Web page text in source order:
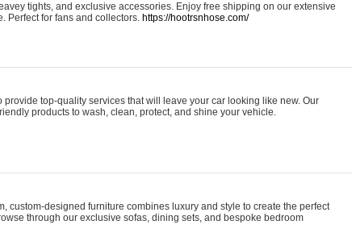
tights, and exclusive accessories. Enjoy free shipping on our extensive
Perfect for fans and collectors. https://hootrsnhose.com/
top-quality services that will leave your car looking like new. Our
products to wash, clean, protect, and shine your vehicle.
custom-designed furniture combines luxury and style to create the perfect
through our exclusive sofas, dining sets, and bespoke bedroom